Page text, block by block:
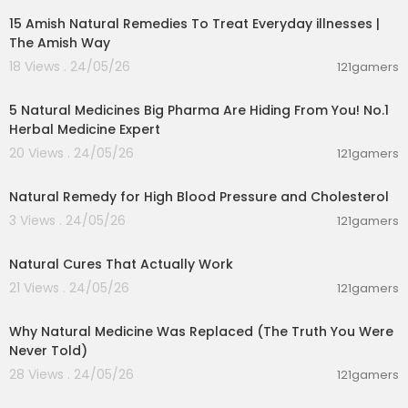
CONNECT WITH BARBARA O’NEILL
Instagram →
arbaraoneill/?hl=en
Facebook →
https://www.facebook.com/real
TikTok → https://www.tiktok.com/@realbarbara
oneill?is_from_webapp=1&sender_device=pc
Website →
https://officialbarbaraoneill.com/
Timestamps
0:00 Barbara O'Neill's Story
4:49 Hormone Disruptors
15:30 Restore Your Gut Microbiome
22:10 The Bible is the Best Medical Book
29:00 Home Births and Pregnancy
51:08 Biggest Health Mistakes
54:30 Food as Medicine
1:05:05 Herbs for Healing
15 Amish Natural Remedies To Treat Everyday illnesses |
The Amish Way
18 Views . 24/05/26
121gamers
5 Natural Medicines Big Pharma Are Hiding From You! No.1
Herbal Medicine Expert
20 Views . 24/05/26
121gamers
Natural Remedy for High Blood Pressure and Cholesterol
3 Views . 24/05/26
121gamers
Natural Cures That Actually Work
21 Views . 24/05/26
121gamers
Why Natural Medicine Was Replaced (The Truth You Were
Never Told)
28 Views . 24/05/26
121gamers